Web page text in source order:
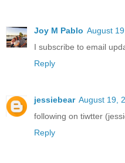
Joy M Pablo August
I subscribe to email
Reply
jessiebear August 19,
following on tiwtter
Reply